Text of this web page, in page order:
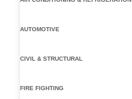
AUTOMOTIVE
CIVIL & STRUCTURAL
FIRE FIGHTING